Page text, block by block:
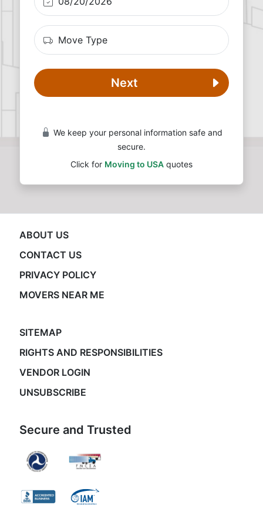
Next
We keep your personal information safe and
secure.
Click for Moving to USA quotes
ABOUT US
CONTACT US
PRIVACY POLICY
MOVERS NEAR ME
SITEMAP
RIGHTS AND RESPONSIBILITIES
VENDOR LOGIN
UNSUBSCRIBE
Secure and Trusted